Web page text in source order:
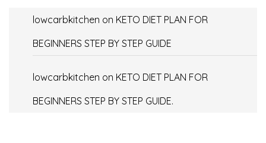
lowcarbkitchen on KETO DIET PLAN FOR
BEGINNERS STEP BY STEP GUIDE
lowcarbkitchen on KETO DIET PLAN FOR
BEGINNERS STEP BY STEP GUIDE.